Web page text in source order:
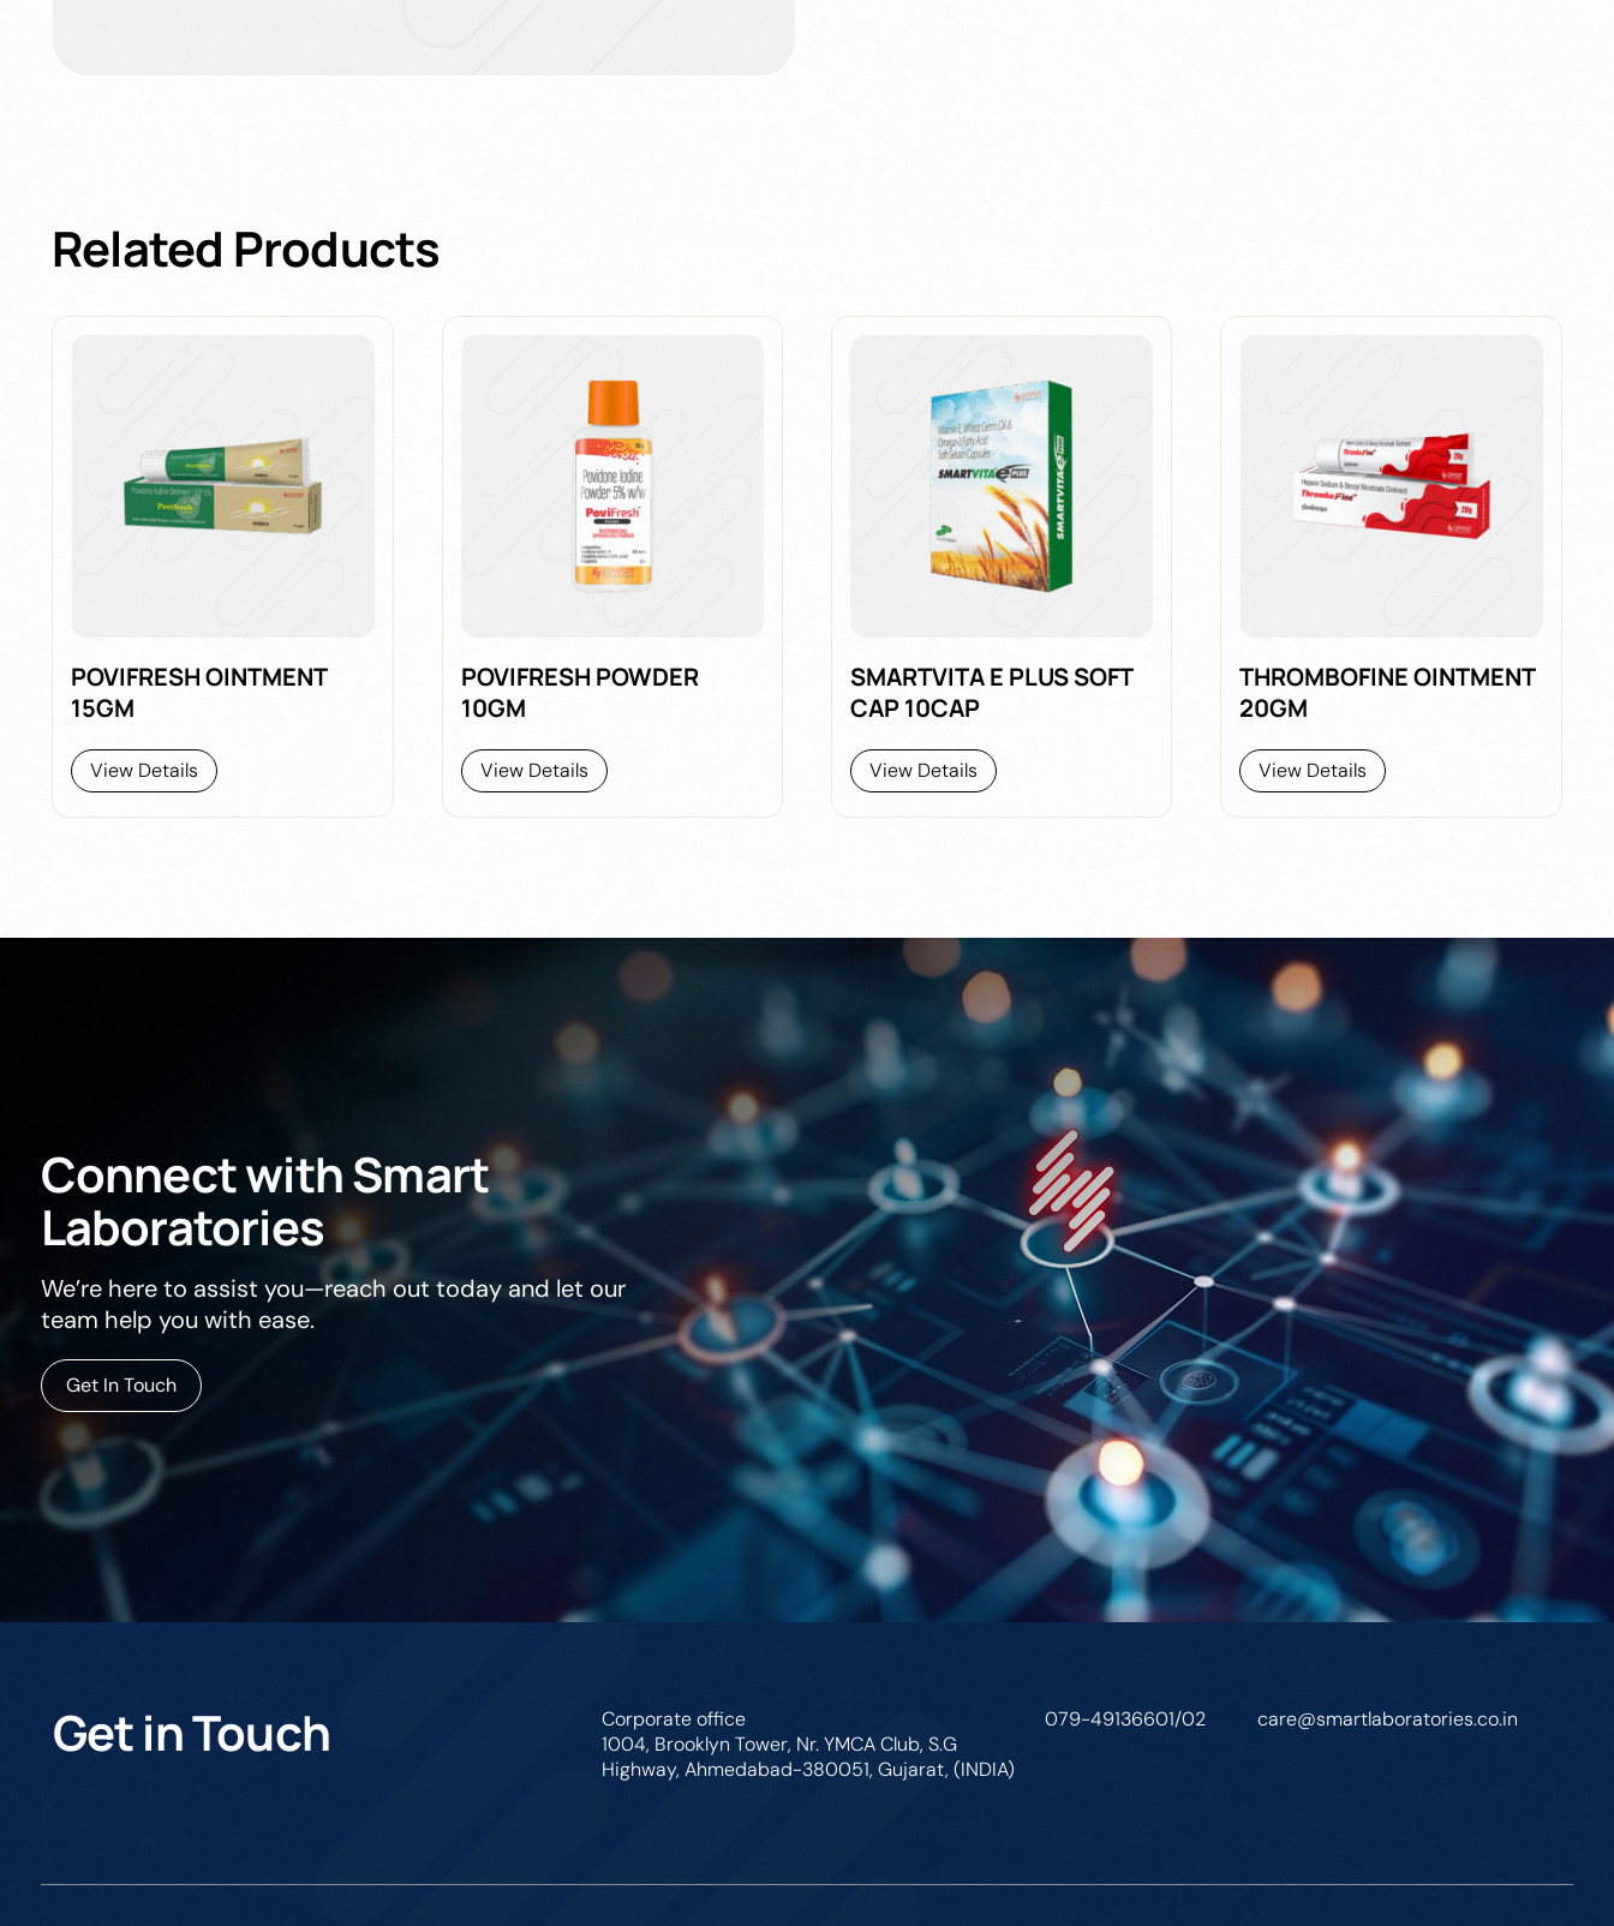
Related Products
POVIFRESH OINTMENT
15GM
View Details
POVIFRESH POWDER
10GM
View Details
SMARTVITA E PLUS SOFT
CAP 10CAP
View Details
THROMBOFINE OINTMENT
20GM
View Details
ConnectwithSmart
Laboratories
We’re here to assist you—reach out today and let our
team help you with ease.
Get In Touch
Get in Touch
Corporate office
1004, Brooklyn Tower, Nr. YMCA Club, S.G
Highway, Ahmedabad-380051, Gujarat, (INDIA)
079-49136601/02 care@smartlaboratories.co.in